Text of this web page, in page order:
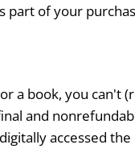
part of your
a book, you
and
accessed